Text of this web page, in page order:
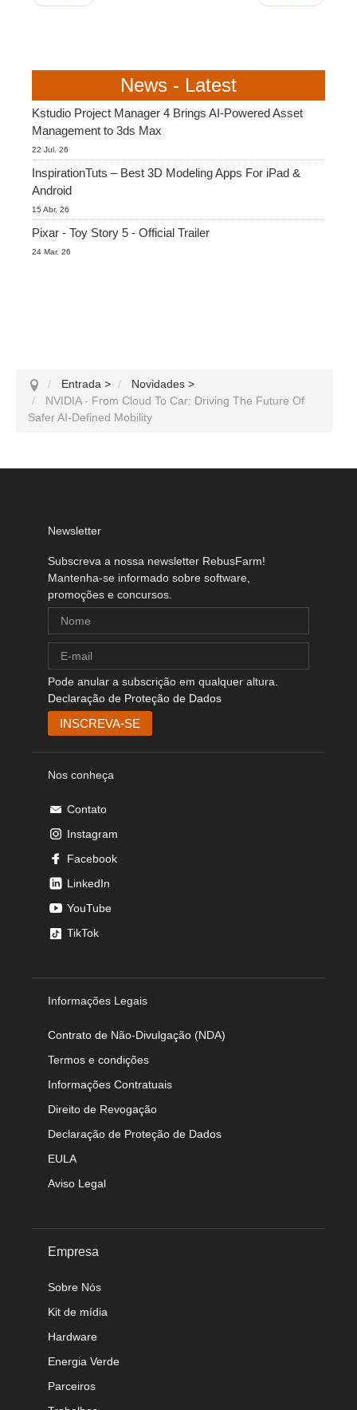
News - Latest
Kstudio Project Manager 4 Brings AI-Powered Asset
Management to 3ds Max
22 Jul. 26
InspirationTuts – Best 3D Modeling Apps For iPad &
Android
15 Abr. 26
Pixar - Toy Story 5 - Official Trailer
24 Mar. 26
Entrada > Novidades >
NVIDIA - From Cloud To Car: Driving The Future Of
Safer AI-Defined Mobility
Newsletter
Subscreva a nossa newsletter RebusFarm!
Mantenha-se informado sobre software,
promoções e concursos.
Pode anular a subscrição em qualquer altura.
Declaração de Proteção de Dados
Nos conheça
Contato
Instagram
Facebook
LinkedIn
YouTube
TikTok
Informações Legais
Contrato de Não-Divulgação (NDA)
Termos e condições
Informações Contratuais
Direito de Revogação
Declaração de Proteção de Dados
EULA
Aviso Legal
Empresa
Sobre Nós
Kit de mídia
Hardware
Energia Verde
Parceiros